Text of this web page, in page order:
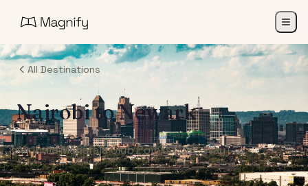
All Destinations
NairobitoNewark
Air India Maharaja Club Points (One-Way)